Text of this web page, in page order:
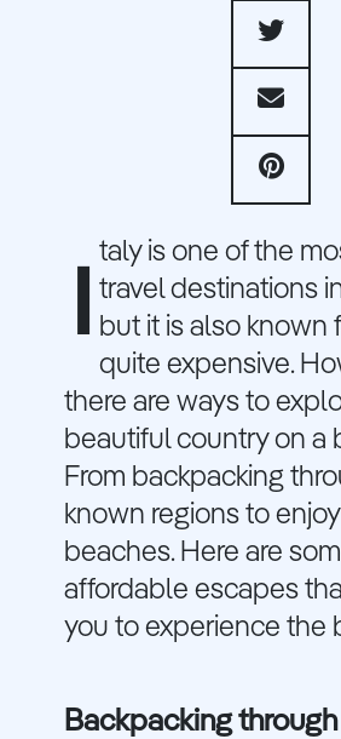
I
taly is one of the
travel destinations
but it is also known
quite expensive.
there are ways to
beautiful country on a
From backpacking
known regions to
beaches. Here are
affordable escapes
you to experience the
Backpacking